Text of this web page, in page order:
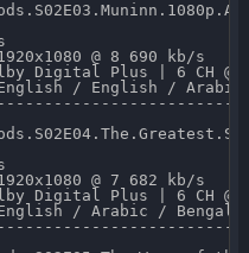
@ 8 690 kb/s
Digital Plus | 6 CH @
/ English / Arabic /
@ 7 682 kb/s
Digital Plus | 6 CH @
/ Arabic / Bengali /